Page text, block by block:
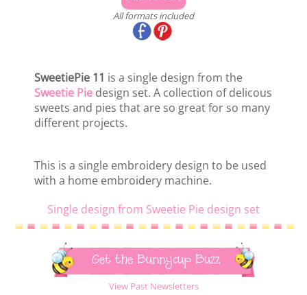
All formats included
SweetiePie 11 is a single design from the
Sweetie Pie design set. A collection of delicous
sweets and pies that are so great for so many
different projects.
This is a single embroidery design to be used
with a home embroidery machine.
Single design from Sweetie Pie design set
Get the Bunnycup Buzz
View Past Newsletters